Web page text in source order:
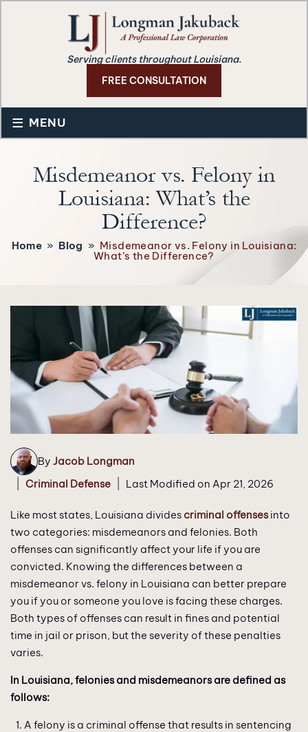
Serving clients throughout Louisiana.
FREE CONSULTATION
≡ MENU
Misdemeanor vs. Felony in
Louisiana: What’s the
Difference?
Home » Blog » Misdemeanor vs. Felony in Louisiana:
What’s the Difference?
By Jacob Longman
Criminal Defense Last Modified on Apr 21, 2026
Like most states, Louisiana divides criminal offensesinto
two categories: misdemeanors and felonies. Both
offenses can significantly affect your life if you are
convicted. Knowing the differences between a
misdemeanor vs. felony in Louisiana can better prepare
you if you or someone you love is facing these charges.
Both types of offenses can result in fines and potential
time in jail or prison, but the severity of these penalties
varies.
In Louisiana, felonies and misdemeanors are defined as
follows:
A felony is a criminal offense that results in sentencing